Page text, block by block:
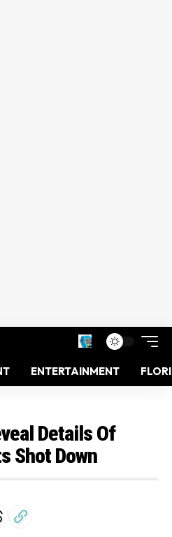
ENTERTAINMENT
Details Of
Shot Down